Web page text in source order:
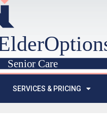
SERVICES & PRICING